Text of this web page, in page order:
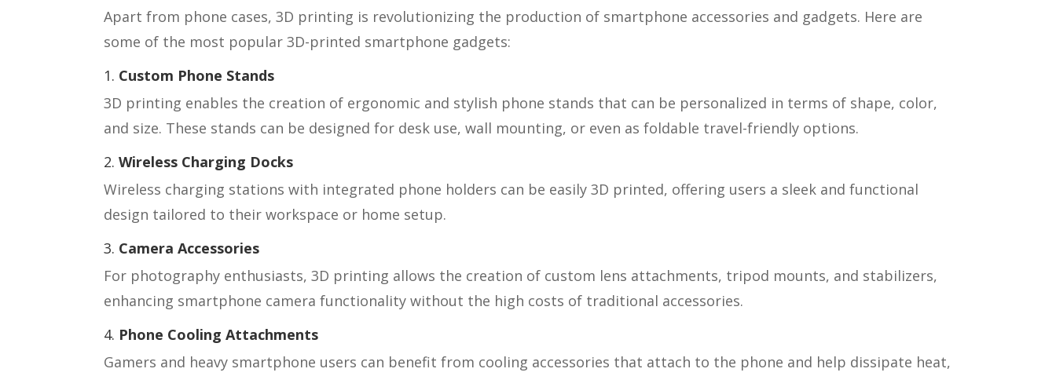
Apart from phone cases, 3D printing is revolutionizing the production of smartphone accessories and gadgets. Here are
some of the most popular 3D-printed smartphone gadgets:
1. Custom Phone Stands
3D printing enables the creation of ergonomic and stylish phone stands that can be personalized in terms of shape, color,
and size. These stands can be designed for desk use, wall mounting, or even as foldable travel-friendly options.
2. Wireless Charging Docks
Wireless charging stations with integrated phone holders can be easily 3D printed, offering users a sleek and functional
design tailored to their workspace or home setup.
3. Camera Accessories
For photography enthusiasts, 3D printing allows the creation of custom lens attachments, tripod mounts, and stabilizers,
enhancing smartphone camera functionality without the high costs of traditional accessories.
4. Phone Cooling Attachments
Gamers and heavy smartphone users can benefit from cooling accessories that attach to the phone and help dissipate heat,